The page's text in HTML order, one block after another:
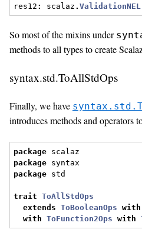
res12 : scalaz .ValidationNEL
So most of the mixins under
methods to all types to create
syntax.std.ToAllStdOps
Finally, we have
introduces methods and operators
package scalaz
package syntax
package std
trait
ToAllStdOps
extends
ToBooleanOps with
with
ToFunction2Ops with